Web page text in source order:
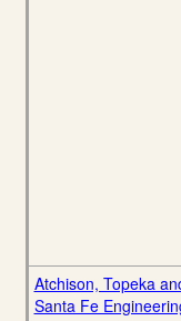
Atchison, Topeka
Santa Fe